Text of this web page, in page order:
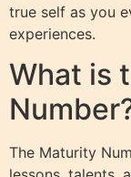
true self as you
experiences.
What is
The Maturity